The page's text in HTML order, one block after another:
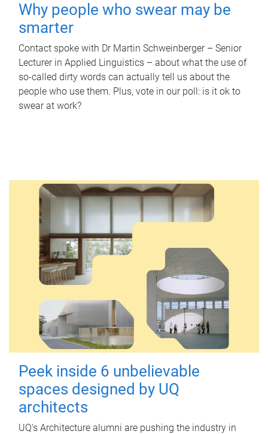
Why people who swear may be
smarter
Contact spoke with Dr Martin Schweinberger – Senior
Lecturer in Applied Linguistics – about what the use of
so-called dirty words can actually tell us about the
people who use them. Plus, vote in our poll: is it ok to
swear at work?
Peek inside 6 unbelievable
spaces designed by UQ
architects
UQ's Architecture alumni are pushing the industry in